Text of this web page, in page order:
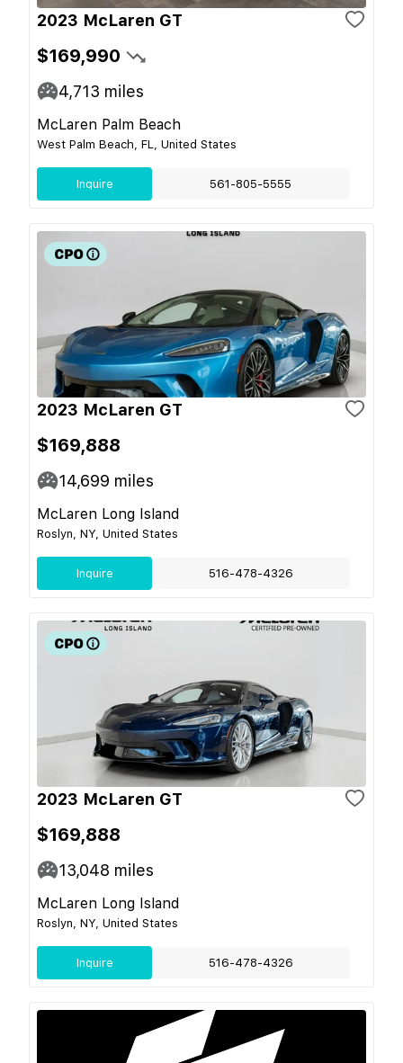
2023 McLaren GT
$169,990
4,713 miles
McLaren Palm Beach
West Palm Beach, FL, United States
Inquire 561-805-5555
2023 McLaren GT
$169,888
14,699 miles
McLaren Long Island
Roslyn, NY, United States
Inquire 516-478-4326
2023 McLaren GT
$169,888
13,048 miles
McLaren Long Island
Roslyn, NY, United States
Inquire 516-478-4326